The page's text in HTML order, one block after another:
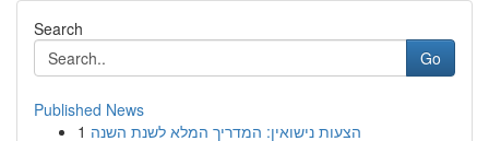
Search
Go
Published News
1 הצעות נישואין: המדריך המלא לשנת השנה